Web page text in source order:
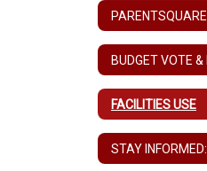
PARENTSQUARE
FACILITIES USE